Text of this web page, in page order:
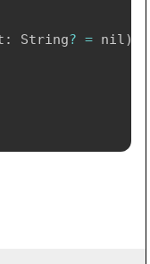
: String? = nil)